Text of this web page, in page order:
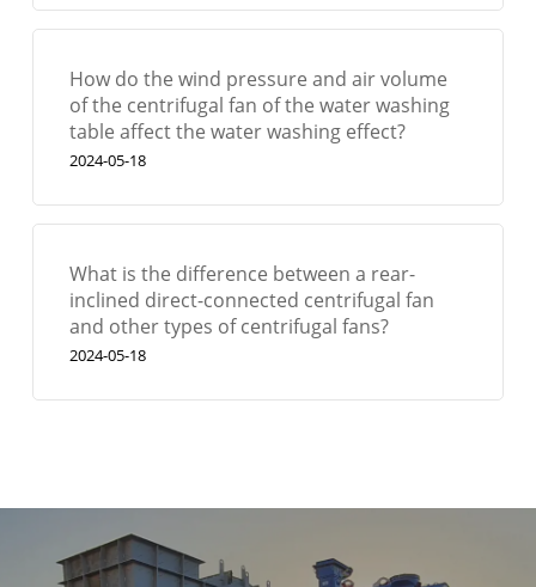
How do the wind pressure and air volume
of the centrifugal fan of the water washing
table affect the water washing effect?
2024-05-18
What is the difference between a rear-
inclined direct-connected centrifugal fan
and other types of centrifugal fans?
2024-05-18